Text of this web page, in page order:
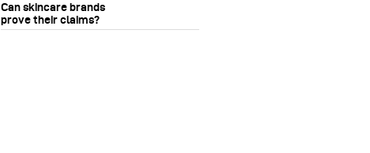
Can skincare brands
prove their claims?